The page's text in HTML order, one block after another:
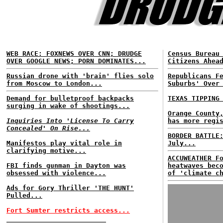
WEB RACE: FOXNEWS OVER CNN; DRUDGE
OVER GOOGLE NEWS; PORN DOMINATES...
Russian drone with 'brain' flies solo
from Moscow to London...
Demand for bulletproof backpacks
surging in wake of shootings...
Inquiries Into 'License To Carry
Concealed' On Rise...
Manifestos play vital role in
clarifying motive...
FBI finds gunman in Dayton was
obsessed with violence...
Ads for Gory Thriller 'THE HUNT'
Pulled...
Fort Sumter restricts access...
Census
Citizens
Republicans
Suburbs'
TEXAS TIPPING
Orange
has more
BORDER
July...
heatwaves
of 'climate